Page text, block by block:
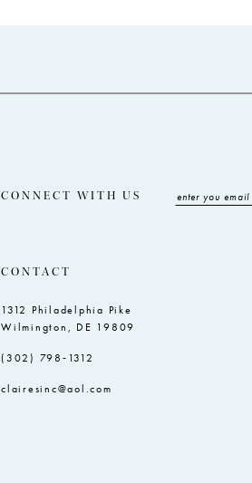
CONNECT WITH US
CONTACT
1312 Philadelphia Pike
Wilmington, DE 19809
(302) 798‑1312
clairesinc@aol.com